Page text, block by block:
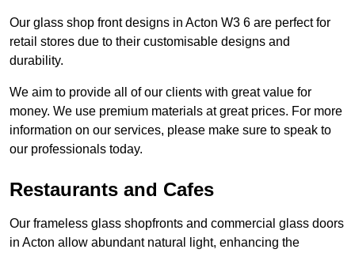
Our glass shop front designs in Acton W3 6 are perfect for
retail stores due to their customisable designs and
durability.
We aim to provide all of our clients with great value for
money. We use premium materials at great prices. For more
information on our services, please make sure to speak to
our professionals today.
Restaurants and Cafes
Our frameless glass shopfronts and commercial glass doors
in Acton allow abundant natural light, enhancing the